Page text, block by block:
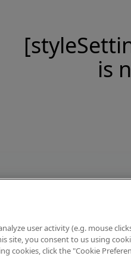
is
user activity (e.g. mouse
site, you consent to us using
cookies, click the "Cookie